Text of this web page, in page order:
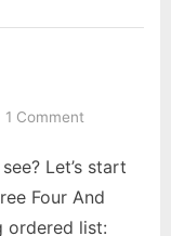
1 Commenton
Let’s start
Four And
ordered list: